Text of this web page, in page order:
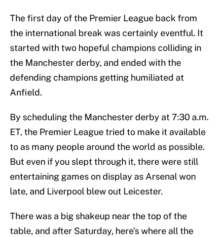
The first day of the Premier League back from
the international break was certainly eventful. It
started with two hopeful champions colliding in
the Manchester derby, and ended with the
defending champions getting humiliated at
Anfield.
By scheduling the Manchester derby at 7:30 a.m.
ET, the Premier League tried to make it available
to as many people around the world as possible.
But even if you slept through it, there were still
entertaining games on display as Arsenal won
late, and Liverpool blew out Leicester.
There was a big shakeup near the top of the
table, and after Saturday, here’s where all the